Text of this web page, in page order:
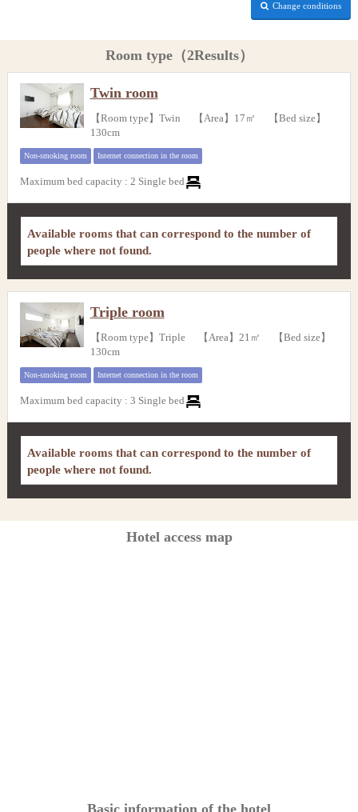
Change conditions
Room type（2Results）
Twin room
【Room type】Twin 【Area】17㎡ 【Bed size】
130cm
Non-smoking room Internet connection in the room
Maximum bed capacity : 2 Single bed
Available rooms that can correspond to the number of
people where not found.
Triple room
【Room type】Triple 【Area】21㎡ 【Bed size】
130cm
Non-smoking room Internet connection in the room
Maximum bed capacity : 3 Single bed
Available rooms that can correspond to the number of
people where not found.
Hotel access map